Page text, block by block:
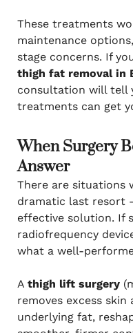
These treatments
maintenance
stage concerns. If
thigh fat removal in
consultation will tell
treatments can get
When Surgery
Answer
There are situations
dramatic last resort
effective solution. If
radiofrequency
what a well-
A thigh lift surgery
removes excess skin
underlying fat,